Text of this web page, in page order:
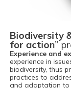
Biodiversity
for action”
Experience and
experience in
biodiversity, thus
practices to
and adaptation to